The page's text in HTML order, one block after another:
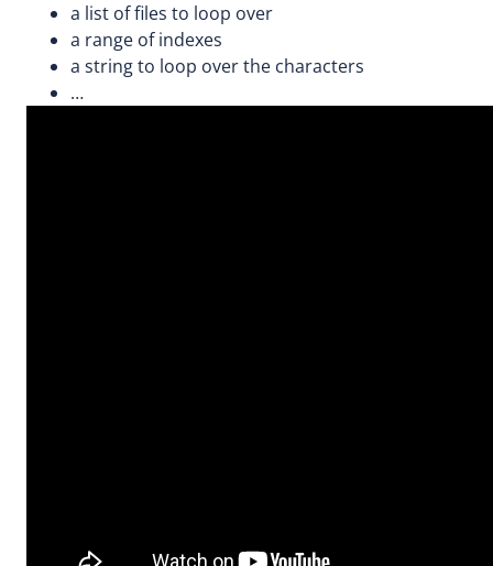
a list of files to loop over
a range of indexes
a string to loop over the characters
…